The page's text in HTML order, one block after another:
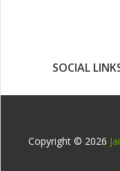
SOCIAL
Copyright © 2026